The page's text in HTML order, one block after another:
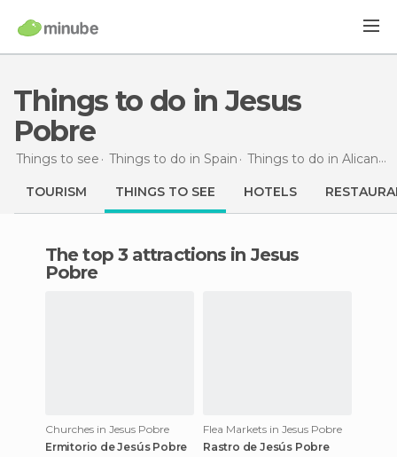
Things to do in Jesus
Pobre
Things to see Things to do in Spain Things to do in Alicante
TOURISM THINGS TO SEE HOTELS
The top 3 attractions in Jesus
Pobre
Churches in Jesus Pobre
Ermitorio de Jesús Pobre
Flea Markets in Jesus Pobre
Rastro de Jesús Pobre